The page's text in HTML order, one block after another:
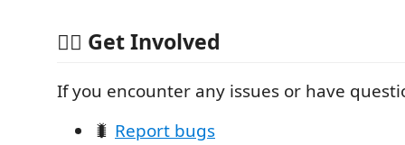
🙋‍♂️ Get Involved
If you encounter any issues or have
🐛 Report bugs